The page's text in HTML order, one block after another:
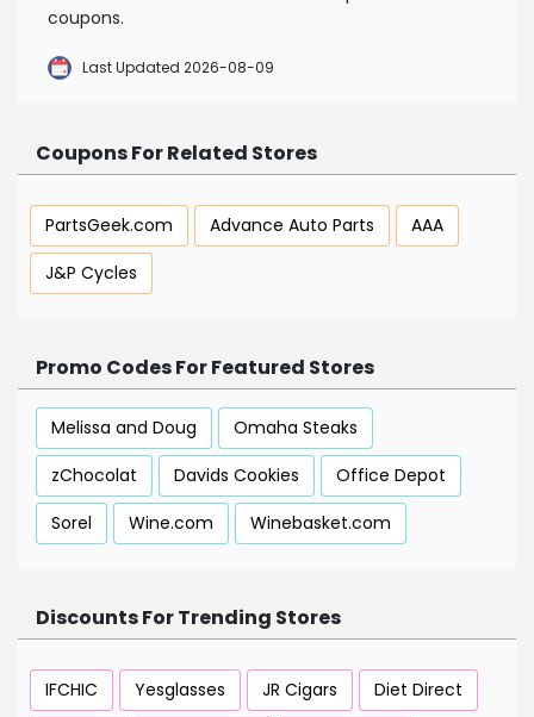
coupons.
Last Updated 2026-08-09
Coupons For Related Stores
PartsGeek.com Advance Auto Parts
AAA
J&P Cycles
Promo Codes For Featured Stores
Melissa and Doug
Omaha Steaks
zChocolat
Davids Cookies
Office Depot
Sorel
Wine.com Winebasket.com
Discounts For Trending Stores
IFCHIC Yesglasses JR Cigars
Diet Direct